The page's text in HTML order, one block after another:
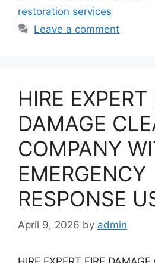
restoration services
Leave a comment
HIRE EXPERT
DAMAGE
COMPANY
EMERGENCY
RESPONSE
April 9, 2026 by admin